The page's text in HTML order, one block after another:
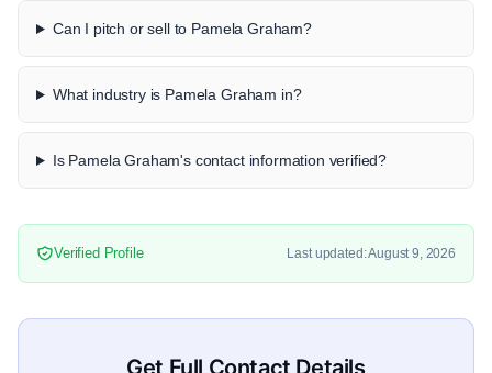
Can I pitch or sell to Pamela Graham?
What industry is Pamela Graham in?
Is Pamela Graham's contact information verified?
Verified Profile Last updated: August 9, 2026
Get Full Contact Details